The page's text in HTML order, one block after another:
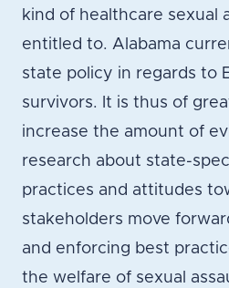
kind of healthcare sexual
entitled to. Alabama
state policy in regards to
survivors. It is thus of
increase the amount of
research about state-
practices and attitudes
stakeholders move
and enforcing best
the welfare of sexual